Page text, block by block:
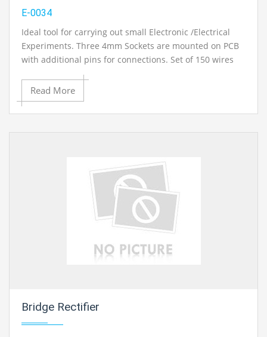
E-0034
Ideal tool for carrying out small Electronic /Electrical
Experiments. Three 4mm Sockets are mounted on PCB
with additional pins for connections. Set of 150 wires
(Singe Strands) of different lengths & 10 nos. with the
connector on one side (Pin on one side & Female
Connector on another side.)
Read More
Bridge Rectifier